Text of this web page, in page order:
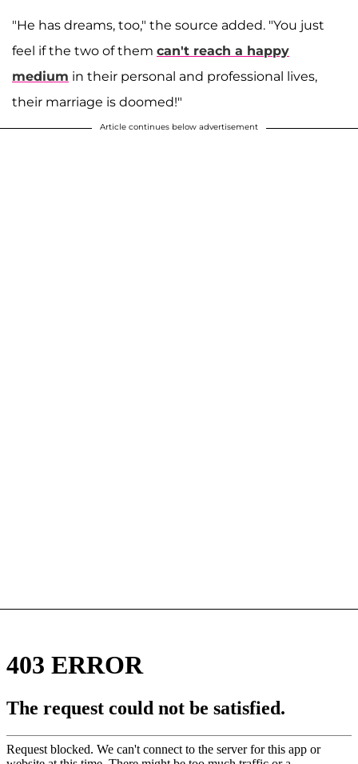
"He has dreams, too," the source added. "You just
feel if the two of them can't reach a happy
medium in their personal and professional lives,
their marriage is doomed!"
Article continues below advertisement